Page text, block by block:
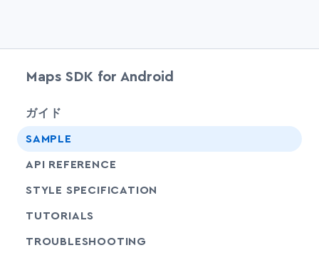
Maps SDK for Android
ガイド
SAMPLE
API REFERENCE
STYLE SPECIFICATION
TUTORIALS
TROUBLESHOOTING